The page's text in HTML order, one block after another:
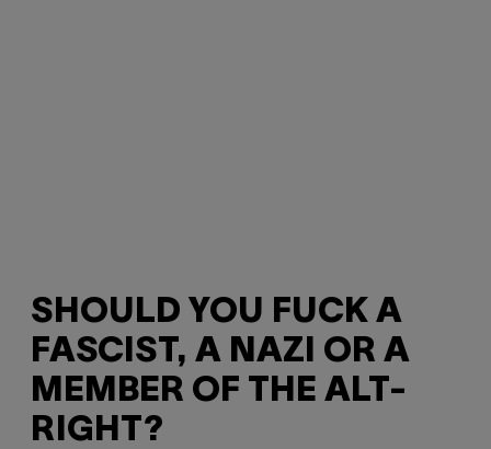
SHOULD YOU FUCK A
FASCIST, A NAZI OR A
MEMBER OF THE ALT-
RIGHT?